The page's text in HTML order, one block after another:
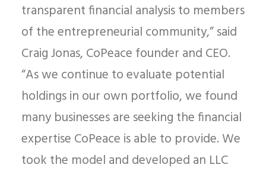
transparent financial analysis to members
of the entrepreneurial community,” said
Craig Jonas, CoPeace founder and CEO.
“As we continue to evaluate potential
holdings in our own portfolio, we found
many businesses are seeking the financial
expertise CoPeace is able to provide. We
took the model and developed an LLC